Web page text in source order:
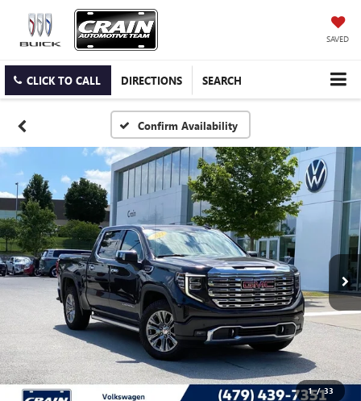
SAVED
CLICK TO CALL DIRECTIONS SEARCH
Confirm Availability
1 / 33